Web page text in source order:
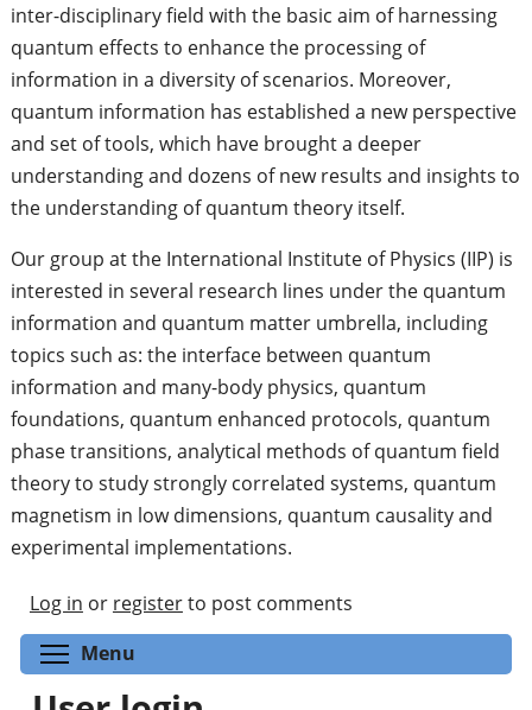
inter-disciplinary field with the basic aim of harnessing
quantum effects to enhance the processing of
information in a diversity of scenarios. Moreover,
quantum information has established a new perspective
and set of tools, which have brought a deeper
understanding and dozens of new results and insights to
the understanding of quantum theory itself.
Our group at the International Institute of Physics (IIP) is
interested in several research lines under the quantum
information and quantum matter umbrella, including
topics such as: the interface between quantum
information and many-body physics, quantum
foundations, quantum enhanced protocols, quantum
phase transitions, analytical methods of quantum field
theory to study strongly correlated systems, quantum
magnetism in low dimensions, quantum causality and
experimental implementations.
Log in or registerto post comments
Menu